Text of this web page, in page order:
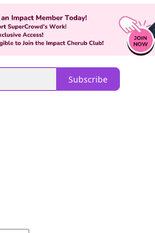
Subscribe